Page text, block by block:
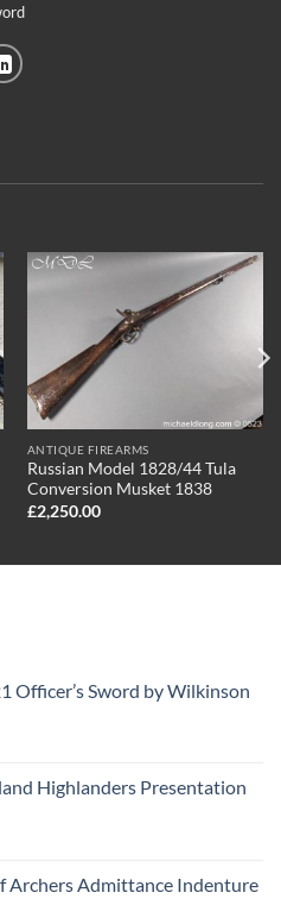
ANTIQUE FIREARMS
Russian Model 1828/44 Tula
Conversion Musket 1838
£2,250.00
Officer’s Sword by Wilkinson
Highlanders Presentation
Archers Admittance Indenture